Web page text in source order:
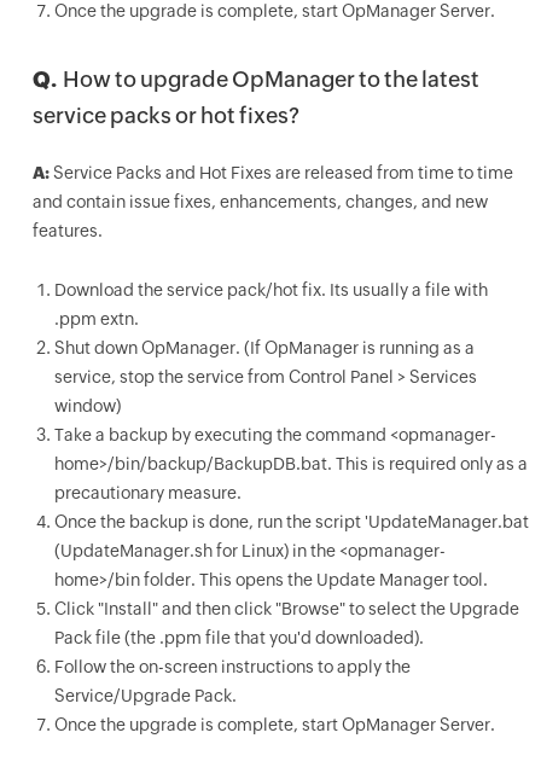
Once the upgrade is complete, start OpManager Server.
Q.How to upgrade OpManager to the latest
service packs or hot fixes?
A:Service Packs and Hot Fixes are released from time to time
and contain issue fixes, enhancements, changes, and new
features.
Download the service pack/hot fix. Its usually a file with
.ppm extn.
Shut down OpManager. (If OpManager is running as a
service, stop the service from Control Panel > Services
window)
Take a backup by executing the command <opmanager-
home>/bin/backup/BackupDB.bat. This is required only as a
precautionary measure.
Once the backup is done, run the script 'UpdateManager.bat
(UpdateManager.sh for Linux) in the <opmanager-
home>/bin folder. This opens the Update Manager tool.
Click "Install" and then click "Browse" to select the Upgrade
Pack file (the .ppm file that you'd downloaded).
Follow the on-screen instructions to apply the
Service/Upgrade Pack.
Once the upgrade is complete, start OpManager Server.